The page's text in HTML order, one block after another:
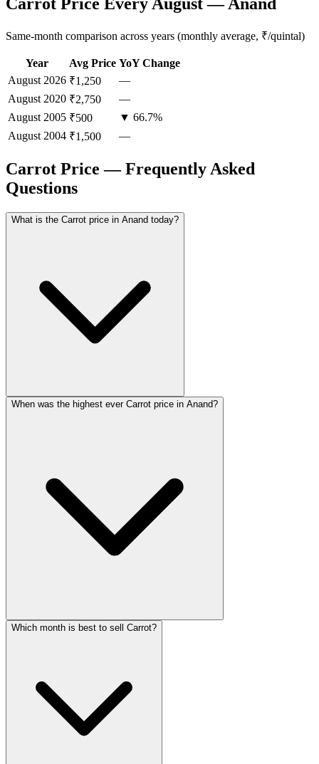
Same-month comparison across years (monthly average, ₹/quintal)
Year Avg Price YoY Change
August 2026 ₹1,250
—
August 2020 ₹2,750
—
August 2005 ₹500
▼ 66.7%
August 2004 ₹1,500 —
Carrot Price — Frequently Asked
Questions
What is the Carrot price in Anand today?
When was the highest ever Carrot price in Anand?
Which month is best to sell Carrot?